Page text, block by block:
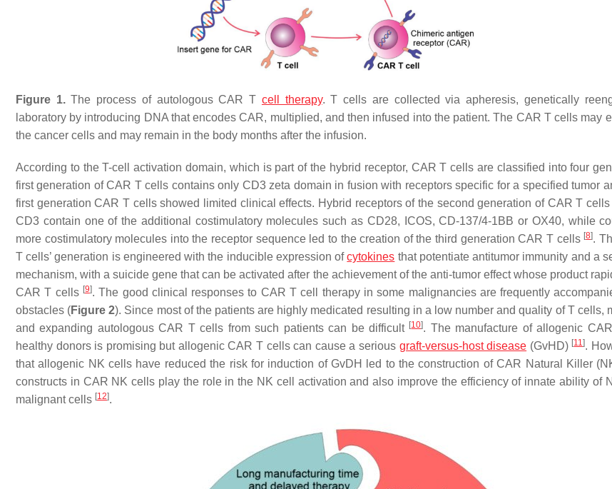
Figure 1.The process of autologous CAR T cell therapy. T cells are collected via apheresis, genetically
laboratory by introducing DNA that encodes CAR, multiplied, and then infused into the patient. The CAR T cells may
the cancer cells and may remain in the body months after the infusion.
According to the T-cell activation domain, which is part of the hybrid receptor, CAR T cells are classified into four
first generation of CAR T cells contains only CD3 zeta domain in fusion with receptors specific for a specified tumor
first generation CAR T cells showed limited clinical effects. Hybrid receptors of the second generation of CAR T
CD3 contain one of the additional costimulatory molecules such as CD28, ICOS, CD-137/4-1BB or OX40, while
more costimulatory molecules into the receptor sequence led to the creation of the third generation CAR T cells [8].
T cells’ generation is engineered with the inducible expression ofcytokines that potentiate antitumor immunity and a
mechanism, with a suicide gene that can be activated after the achievement of the anti-tumor effect whose product
CAR T cells [9]. The good clinical responses to CAR T cell therapy in some malignancies are frequently
obstacles (Figure 2). Since most of the patients are highly medicated resulting in a low number and quality of T cells,
and expanding autologous CAR T cells from such patients can be difficult [10]. The manufacture of allogenic
healthy donors is promising but allogenic CAR T cells can cause a serious graft-versus-host disease (GvHD) [11].
that allogenic NK cells have reduced the risk for induction of GvDH led to the construction of CAR Natural Killer
constructs in CAR NK cells play the role in the NK cell activation and also improve the efficiency of innate ability of
malignant cells [12].